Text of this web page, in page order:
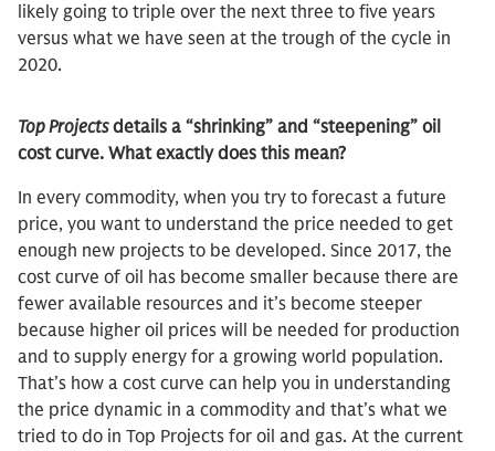
likely going to triple over the next three to five years
versus what we have seen at the trough of the cycle in
2020.
Top Projectsdetails a “shrinking” and “steepening” oil
cost curve. What exactly does this mean?
In every commodity, when you try to forecast a future
price, you want to understand the price needed to get
enough new projects to be developed. Since 2017, the
cost curve of oil has become smaller because there are
fewer available resources and it’s become steeper
because higher oil prices will be needed for production
and to supply energy for a growing world population.
That’s how a cost curve can help you in understanding
the price dynamic in a commodity and that’s what we
tried to do in Top Projects for oil and gas. At the current